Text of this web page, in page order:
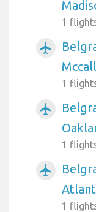
1
airplanemode_active
Mccall
1
airplanemode_active
1
airplanemode_active
1